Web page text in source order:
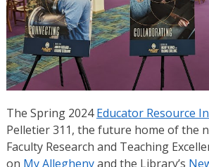
The Spring 2024Educator Resource
Pelletier 311, the future home of the
Faculty Research and Teaching
on My Alleghenyand the Library’s